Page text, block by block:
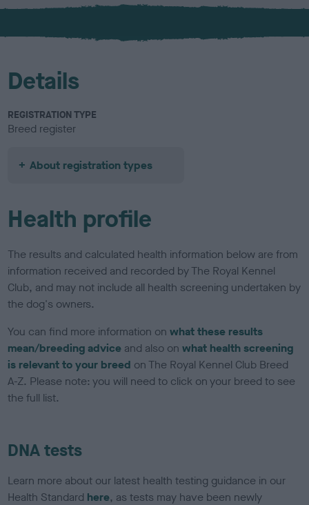
x
l
u
Details
REGISTRATION TYPE
Breed register
About registration types
Health profile
The results and calculated health information below are from
information received and recorded by The Royal Kennel
Club, and may not include all health screening undertaken by
the dog's owners.
You can find more information onwhat these results
mean/breeding advice and also onwhat health screening
is relevant to your breed on The Royal Kennel Club Breed
A-Z. Please note: you will need to click on your breed to see
the full list.
DNA tests
Learn more about our latest health testing guidance in our
Health Standard here, as tests may have been newly